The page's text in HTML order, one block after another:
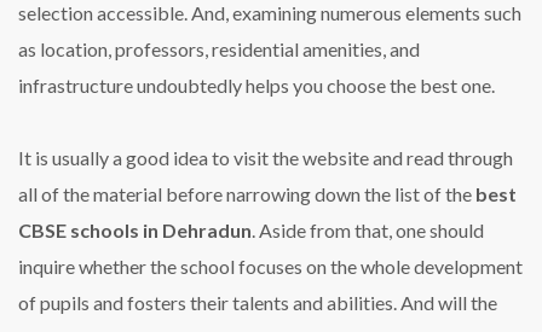
selection accessible. And, examining numerous elements such
as location, professors, residential amenities, and
infrastructure undoubtedly helps you choose the best one.
It is usually a good idea to visit the website and read through
all of the material before narrowing down the list of the best
CBSE schools in Dehradun. Aside from that, one should
inquire whether the school focuses on the whole development
of pupils and fosters their talents and abilities. And will the